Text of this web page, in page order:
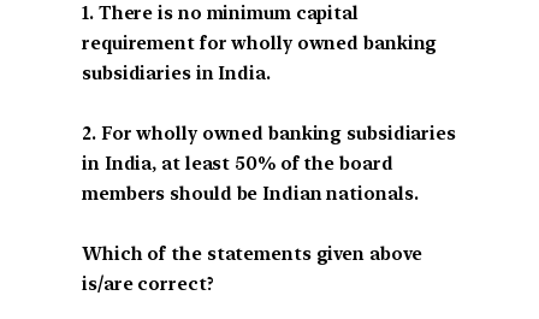
1. There is no minimum capital
requirement for wholly owned banking
subsidiaries in India.
2. For wholly owned banking subsidiaries
in India, at least 50% of the board
members should be Indian nationals.
Which of the statements given above
is/are correct?